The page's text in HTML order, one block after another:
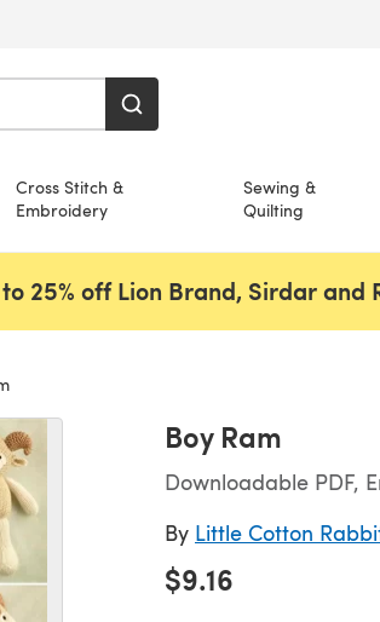
Cross Stitch &
Embroidery
Sewing &
Quilting
25% off Lion Brand, Sirdar and
Boy Ram
Downloadable PDF,
By Little Cotton
$9.16